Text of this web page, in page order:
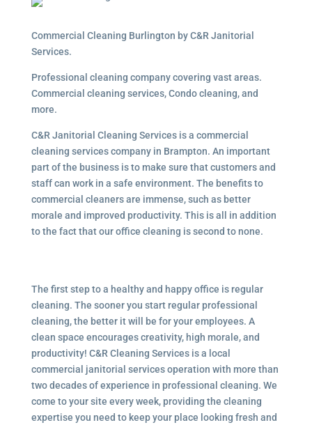
Commercial Cleaning Burlington by C&R Janitorial
Services.
Professional cleaning company covering vast areas.
Commercial cleaning services, Condo cleaning, and
more.
C&R Janitorial Cleaning Services is a commercial
cleaning services company in Brampton. An important
part of the business is to make sure that customers and
staff can work in a safe environment. The benefits to
commercial cleaners are immense, such as better
morale and improved productivity. This is all in addition
to the fact that our office cleaning is second to none.
The first step to a healthy and happy office is regular
cleaning. The sooner you start regular professional
cleaning, the better it will be for your employees. A
clean space encourages creativity, high morale, and
productivity! C&R Cleaning Services is a local
commercial janitorial servicesoperation with more than
two decades of experience in professional cleaning. We
come to your site every week, providing the cleaning
expertise you need to keep your place looking fresh and